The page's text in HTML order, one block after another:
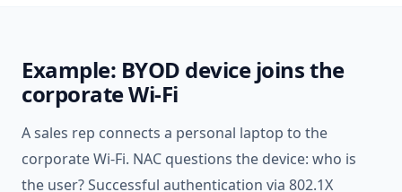
Example: BYOD device joins the
corporate Wi-Fi
A sales rep connects a personal laptop to the
corporate Wi-Fi. NAC questions the device: who is
the user? Successful authentication via 802.1X